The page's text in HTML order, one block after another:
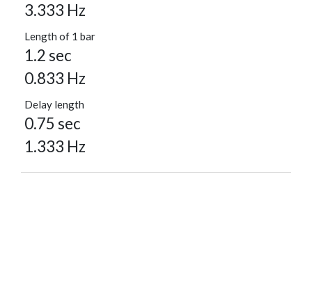
3.333 Hz
Length of 1 bar
1.2 sec
0.833 Hz
Delay length
0.75 sec
1.333 Hz